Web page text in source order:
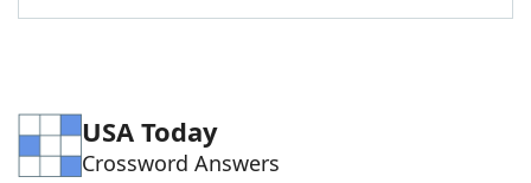
Blog
Our Brands
USA Today
Crossword Answers